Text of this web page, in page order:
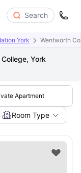
Search
York Wentworth
York
Apartment
Room Type